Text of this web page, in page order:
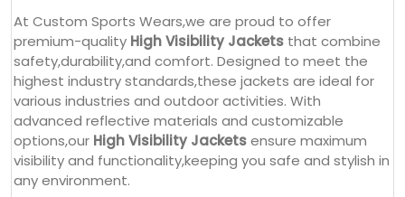
At Custom Sports Wears,we are proud to offer
premium-quality High Visibility Jackets that combine
safety,durability,and comfort. Designed to meet the
highest industry standards,these jackets are ideal for
various industries and outdoor activities. With
advanced reflective materials and customizable
options,our High Visibility Jacketsensure maximum
visibility and functionality,keeping you safe and stylish in
any environment.